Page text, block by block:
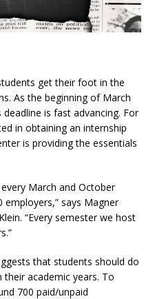
get their foot in the
Asthe beginning of March
is fast advancing. For
in obtaining an internship
is providing the essentials
March and October
employers,” says Magner
“Every semester we host
that students should do
academic years. To
700 paid/unpaid